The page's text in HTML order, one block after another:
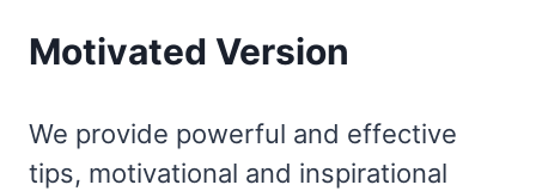
Motivated Version
We provide powerful and effective
tips, motivational and inspirational